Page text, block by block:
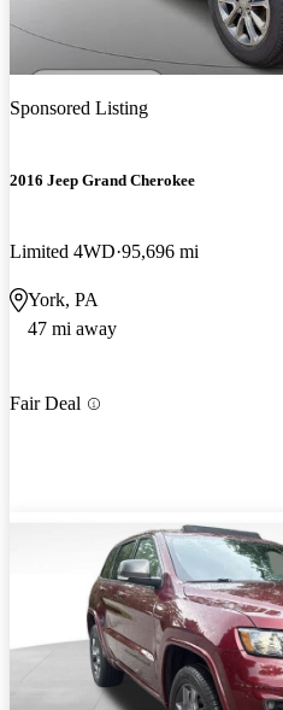
Sponsored Listing
2016 Jeep Grand Cherokee
Limited 4WD 95,696 mi
York, PA
47 mi away
Fair Deal